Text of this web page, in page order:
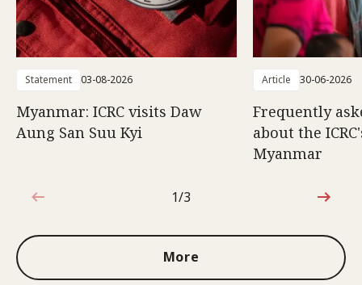
Statement 03-08-2026
Myanmar: ICRC visits Daw
Aung San Suu Kyi
Article 30-06-2026
Frequently
about the
Myanmar
1 out of 3
1/3
More